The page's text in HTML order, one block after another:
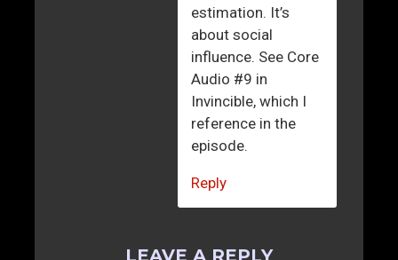
estimation. It’s
about social
influence. See Core
Audio #9 in
Invincible, which I
reference in the
episode.
Reply
LEAVE A REPLY